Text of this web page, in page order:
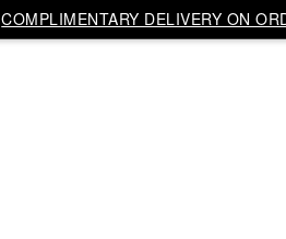
COMPLIMENTARY DELIVERY ON